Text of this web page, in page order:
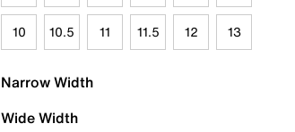
10 10.5 11 11.5 12 13
Narrow Width
Wide Width